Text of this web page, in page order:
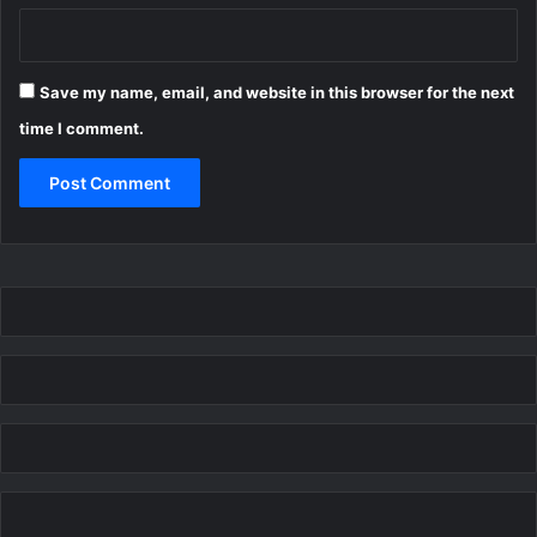
Save my name, email, and website in this browser for the next
time I comment.